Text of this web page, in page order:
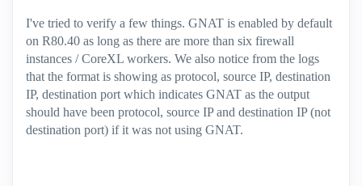
I've tried to verify a few things. GNAT is enabled by default
on R80.40 as long as there are more than six firewall
instances / CoreXL workers. We also notice from the logs
that the format is showing as protocol, source IP, destination
IP, destination port which indicates GNAT as the output
should have been protocol, source IP and destination IP (not
destination port) if it was not using GNAT.